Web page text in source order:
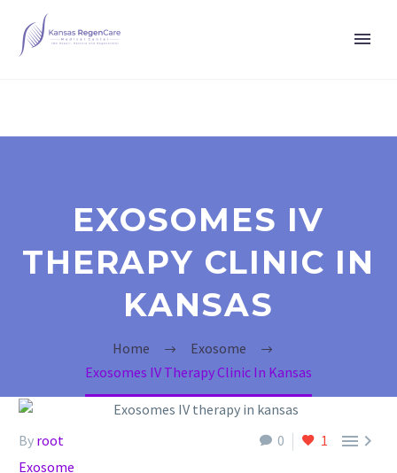
EXOSOMES IV
THERAPY CLINIC IN
KANSAS
Home
Exosome
Exosomes IV Therapy Clinic In Kansas
0 1 
By root
Exosome